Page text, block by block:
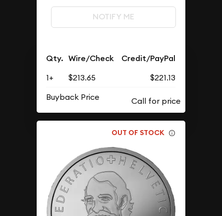
NOTIFY ME
Qty. Wire/Check Credit/PayPal
1+ $213.65
$221.13
Buyback Price
OUT OF STOCK